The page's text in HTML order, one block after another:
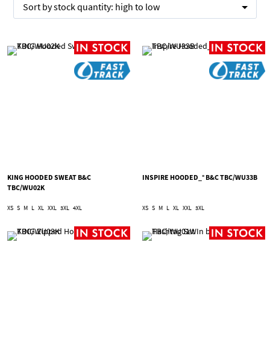
Sort bystock quantity: high to low
KING HOODED SWEAT B&C
TBC/WU02K
XS S M L XL XXL 3XL 4XL
INSPIRE HOODED_° B&C TBC/WU33B
XS S M L XL XXL 3XL